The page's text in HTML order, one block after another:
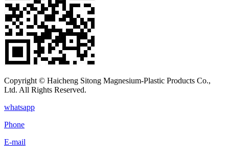
Copyright © Haicheng Sitong Magnesium-Plastic Products Co.,
Ltd. All Rights Reserved.
whatsapp
Phone
E-mail